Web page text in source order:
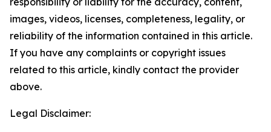
images, videos, licenses, completeness, legality, or
reliability of the information contained in this article.
If you have any complaints or copyright issues
related to this article, kindly contact the provider
above.
Legal Disclaimer: